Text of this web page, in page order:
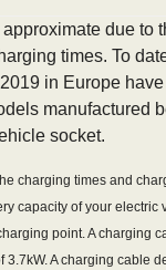
due to
times. To
in Europe
manufactured
socket.
charging times and
capacity of your electric
point. A charging
3.7kW. A charging cable